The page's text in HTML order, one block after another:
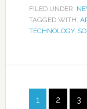
FILED UNDER:
TAGGED WITH:
TECHNOLOGY,
1 2 3